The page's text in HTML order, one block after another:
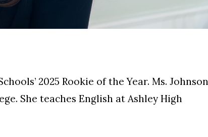
2025 Rookie of the Year. Ms. Johnson
She teaches English at Ashley High